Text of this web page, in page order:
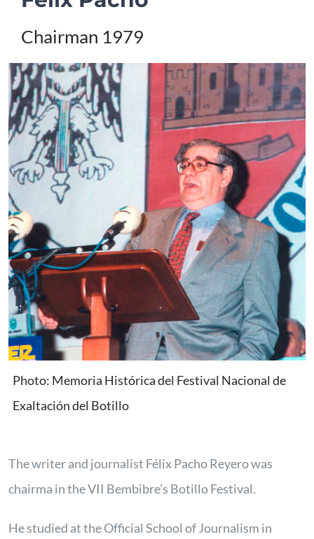
Chairman 1979
Photo: Memoria Histórica del Festival Nacional de
Exaltación del Botillo
The writer and journalist Félix Pacho Reyero was
chairma in the VII Bembibre’s Botillo Festival.
He studied at the Official School of Journalism in